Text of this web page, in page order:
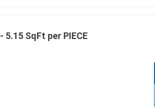
Cut
Banas Porcelain
5.15 SqFt per PIECE